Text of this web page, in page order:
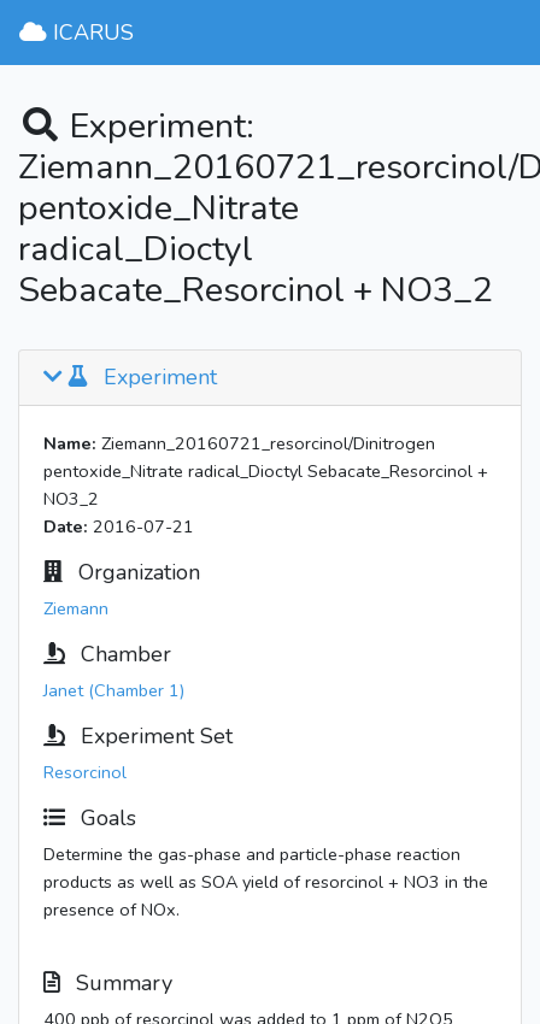
ICARUS
Experiment:
Ziemann_20160721_resorcinol/
pentoxide_Nitrate
radical_Dioctyl
Sebacate_Resorcinol + NO3_2
Experiment
Name: Ziemann_20160721_resorcinol/Dinitrogen
pentoxide_Nitrate radical_Dioctyl Sebacate_Resorcinol +
NO3_2
Date: 2016-07-21
Organization
Ziemann
Chamber
Janet (Chamber 1)
Experiment Set
Resorcinol
Goals
Determine the gas-phase and particle-phase reaction
products as well as SOA yield of resorcinol + NO3 in the
presence of NOx.
Summary
400 ppb of resorcinol was added to 1 ppm of N2O5